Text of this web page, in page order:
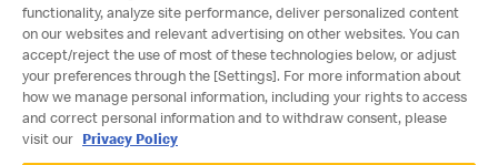
functionality, analyze site performance, deliver personalized content
on our websites and relevant advertising on other websites. You can
accept/reject the use of most of these technologies below, or adjust
your preferences through the [Settings]. For more information about
how we manage personal information, including your rights to access
and correct personal information and to withdraw consent, please
visit our
Privacy Policy